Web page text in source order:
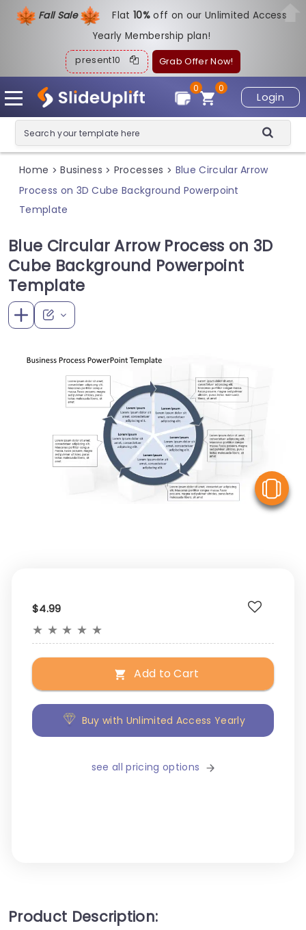
Fall Sale Flat10%off on our Unlimited Access
Yearly Membership plan!
present10 Grab Offer Now!
Login
0
0
Home > Business > Processes > Blue Circular Arrow
Process on 3D Cube Background Powerpoint
Template
Blue Circular Arrow Process on 3D
Cube Background Powerpoint
Template
$4.99
★ ★ ★ ★ ★
Add to Cart
Buy with Unlimited Access Yearly
see all pricing options
Product Description: